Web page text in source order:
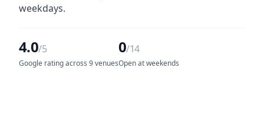
weekdays.
4.0/5
Google rating across 9 venues
0/14
Open at weekends